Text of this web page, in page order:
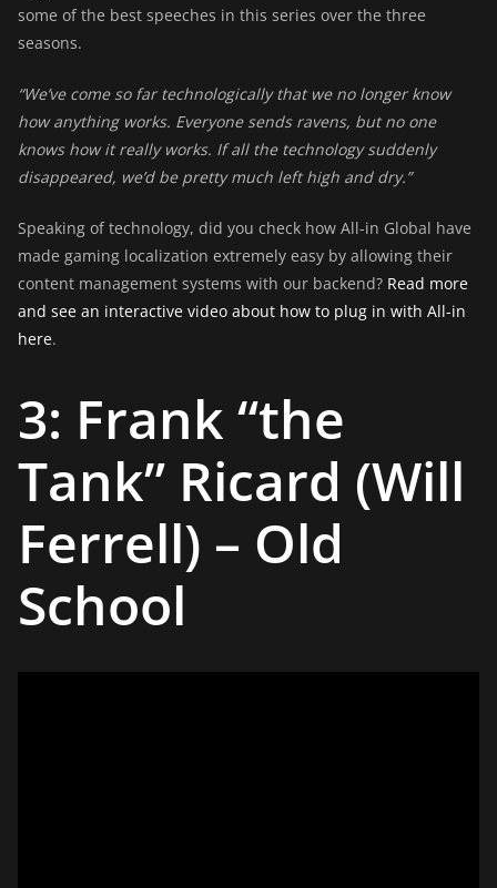
some of the best speeches in this series over the three
seasons.
“We’ve come so far technologically that we no longer know
how anything works. Everyone sends ravens, but no one
knows how it really works. If all the technology suddenly
disappeared, we’d be pretty much left high and dry.”
Speaking of technology, did you check how All-in Global have
made gaming localization extremely easy by allowing their
content management systems with our backend? Read more
and see an interactive video about how to plug in with All-in
here.
3: Frank “the
Tank” Ricard (Will
Ferrell) – Old
School